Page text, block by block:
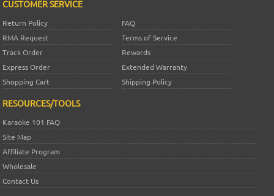
CUSTOMER SERVICE
Return Policy
FAQ
RMA Request
Terms of Service
Track Order
Rewards
Express Order
Extended Warranty
Shopping Cart
Shipping Policy
RESOURCES/TOOLS
Karaoke 101 FAQ
Site Map
Affiliate Program
Wholesale
Contact Us